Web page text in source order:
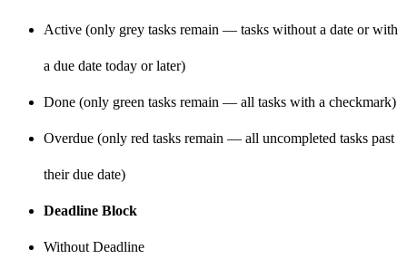
Active (only grey tasks remain — tasks without a date or with
a due date today or later)
Done (only green tasks remain — all tasks with a checkmark)
Overdue (only red tasks remain — all uncompleted tasks past
their due date)
Deadline Block
Without Deadline